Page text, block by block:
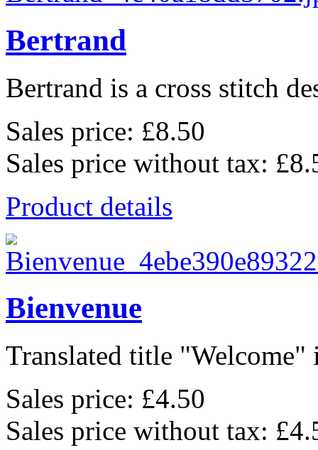
Bertrand
Bertrand is a cross stitch
Sales price: £8.50
Sales price without tax:
Product details
Bienvenue
Translated title "Welcome"
Sales price: £4.50
Sales price without tax: